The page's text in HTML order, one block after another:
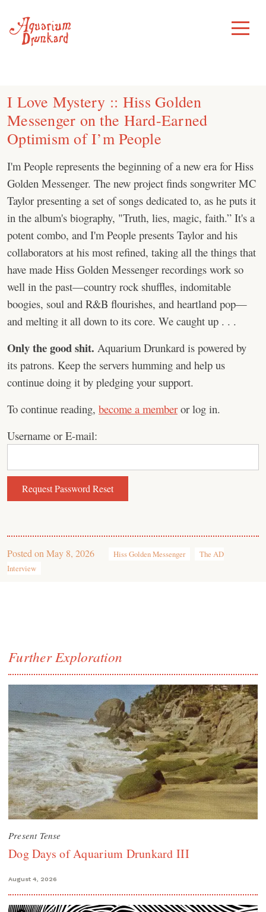
content
Toggle
Menu
I Love Mystery :: Hiss Golden
Messenger on the Hard-Earned
Optimism of I’m People
I'm People represents the beginning of a new era for Hiss
Golden Messenger. The new project finds songwriter MC
Taylor presenting a set of songs dedicated to, as he puts it
in the album's biography, "Truth, lies, magic, faith.” It's a
potent combo, and I'm People presents Taylor and his
collaborators at his most refined, taking all the things that
have made Hiss Golden Messenger recordings work so
well in the past—country rock shuffles, indomitable
boogies, soul and R&B flourishes, and heartland pop—
and melting it all down to its core. We caught up . . .
Only the good shit. Aquarium Drunkard is powered by
its patrons. Keep the servers humming and help us
continue doing it by pledging your support.
To continue reading, become a member or log in.
Username or E-mail:
Posted on May 8, 2026 Hiss Golden Messenger
The AD
Interview
Further Exploration
Present Tense
Dog Days of Aquarium Drunkard III
August 4, 2026